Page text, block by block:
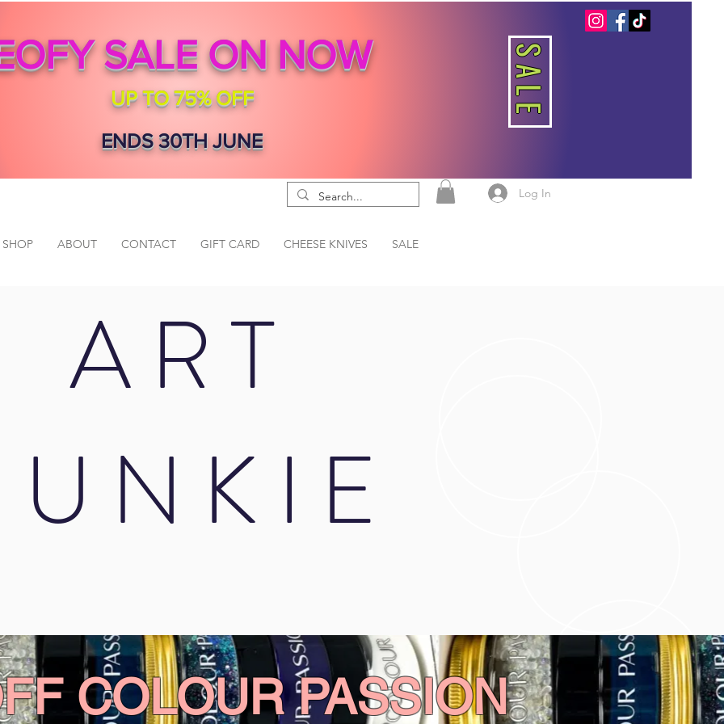
SALE ON NOW
UP TO 75% OFF
ENDS 30TH JUNE
SALE
Log In
SHOP ABOUT CONTACT GIFT CARD CHEESE KNIVES SALE
ART
COLOUR PASSION